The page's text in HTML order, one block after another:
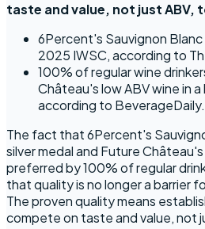
taste and value, not just ABV,
6Percent's Sauvignon
2025 IWSC, according to
100% of regular wine
Château's low ABV wine in
according to BeverageDaily.
The fact that 6Percent's
silver medal and Future
preferred by 100% of regular
that quality is no longer a barrier
The proven quality means
compete on taste and value, not